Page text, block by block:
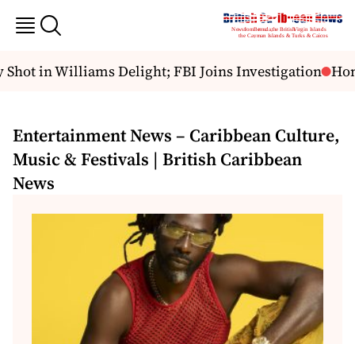
in Williams Delight; FBI Joins Investigation
Entertainment News – Caribbean Culture,
Music & Festivals | British Caribbean
News